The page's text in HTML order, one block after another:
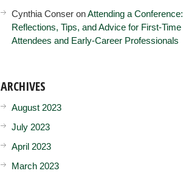
Cynthia Conser onAttending a Conference:
Reflections, Tips, and Advice for First-Time
Attendees and Early-Career Professionals
ARCHIVES
August 2023
July 2023
April 2023
March 2023